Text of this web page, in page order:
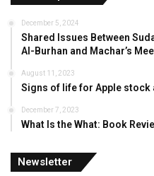
December 5, 2024
Shared Issues Between
Al-Burhan and Machar’s
August 11, 2023
Signs of life for Apple stock
December 7, 2023
What Is the What: Book
Newsletter